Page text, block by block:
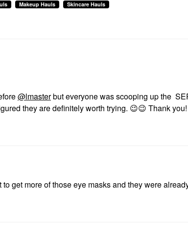
Makeup Hauls Skincare Hauls
@lmasterbut everyone was scooping up the
they are definitely worth trying. 😉😉 Thank
to get more of those eye masks and they were